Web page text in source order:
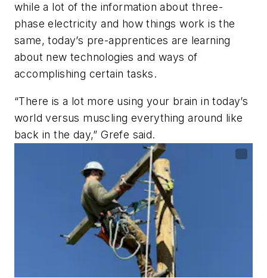
while a lot of the information about three-
phase electricity and how things work is the
same, today’s pre-apprentices are learning
about new technologies and ways of
accomplishing certain tasks.
“There is a lot more using your brain in today’s
world versus muscling everything around like
back in the day,” Grefe said.